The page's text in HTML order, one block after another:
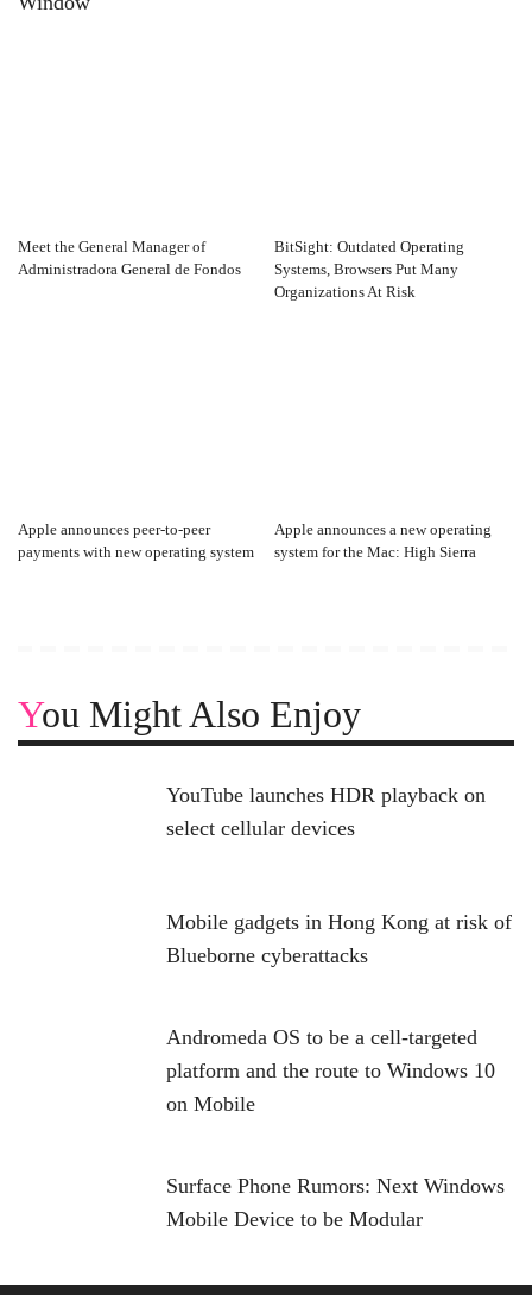
Meet the General Manager of
Administradora General de Fondos
BitSight: Outdated Operating
Systems, Browsers Put Many
Organizations At Risk
Apple announces peer-to-peer
payments with new operating system
Apple announces a new operating
system for the Mac: High Sierra
You Might Also Enjoy
YouTube launches HDR playback on
select cellular devices
Mobile gadgets in Hong Kong at risk of
Blueborne cyberattacks
Andromeda OS to be a cell-targeted
platform and the route to Windows 10
on Mobile
Surface Phone Rumors: Next Windows
Mobile Device to be Modular